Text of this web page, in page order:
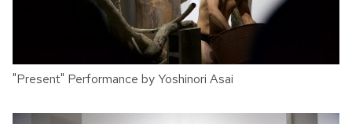
"Present" Performance by Yoshinori Asai